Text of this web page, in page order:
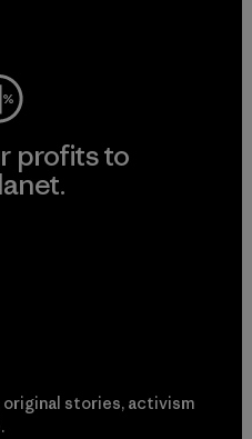
profits to
stories, activism